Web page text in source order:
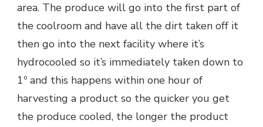
area. The produce will go into the first part of
the coolroom and have all the dirt taken off it
then go into the next facility where it’s
hydrocooled so it’s immediately taken down to
1º and this happens within one hour of
harvesting a product so the quicker you get
the produce cooled, the longer the product